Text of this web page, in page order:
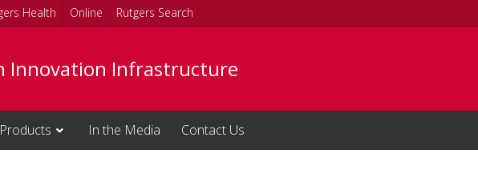
Health Online Rutgers Search
Innovation Infrastructure
Products In the Media Contact Us